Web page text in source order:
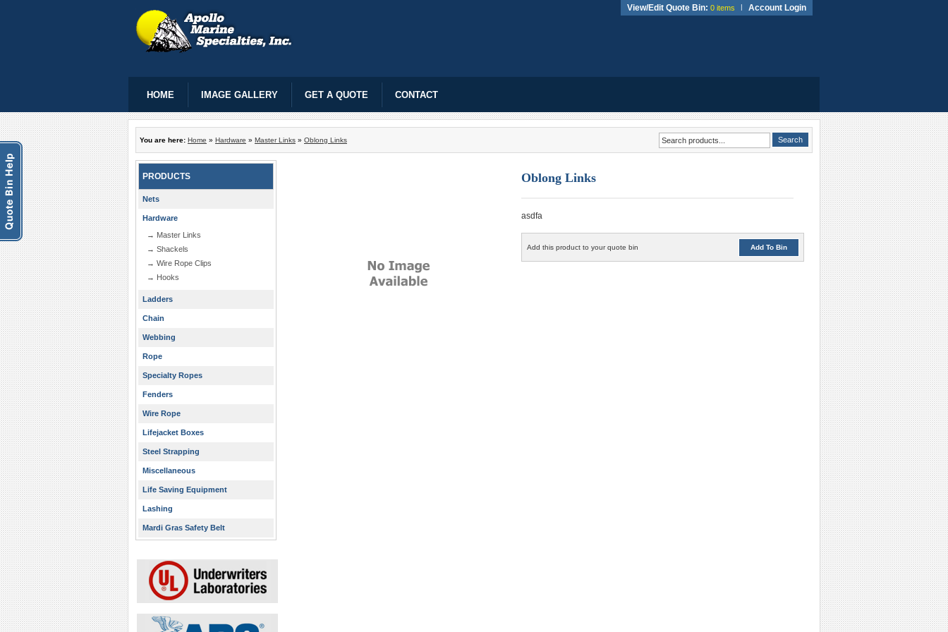
View/Edit Quote Bin: 0 items | Account Login
HOME IMAGE GALLERY GET A QUOTE CONTACT
You are here: Home » Hardware » Master Links » Oblong Links
PRODUCTS
Nets
Hardware
→ Master Links
→ Shackels
→ Wire Rope Clips
→ Hooks
Ladders
Chain
Webbing
Rope
Specialty Ropes
Fenders
Wire Rope
Lifejacket Boxes
Steel Strapping
Miscellaneous
Life Saving Equipment
Lashing
Mardi Gras Safety Belt
Oblong Links
asdfa
Add this product to your quote bin Add To Bin